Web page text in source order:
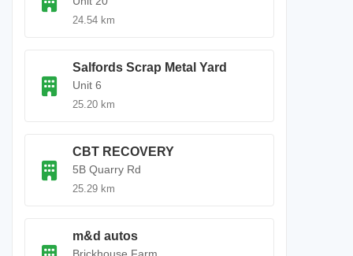
24.54 km
Salfords Scrap Metal Yard
Unit 6
25.20 km
CBT RECOVERY
5B Quarry Rd
25.29 km
m&d autos